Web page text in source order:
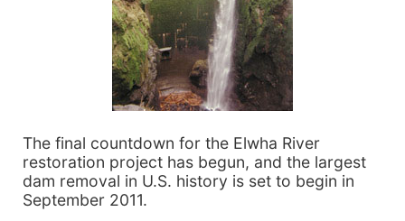
The final countdown for the Elwha River
restoration project has begun, and the largest
dam removal in U.S. history is set to begin in
September 2011.